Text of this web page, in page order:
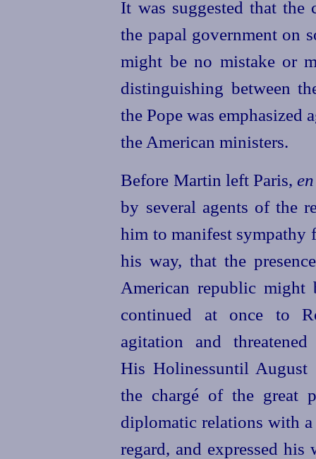
It was suggested that the
the papal government on
might be no mistake or
distinguishing between
the Pope was emphasized
the American ministers.
Before Martin left Paris,
by several agents of the
him to manifest sympathy
his way, that the
American republic might
continued at once to
agitation and
His Holinessuntil August
the chargé of the great
diplomatic relations with
regard, and expressed